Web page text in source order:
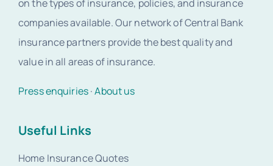
on the types of insurance, policies, and insurance
companies available. Our network of Central Bank
insurance partners provide the best quality and
value in all areas of insurance.
Press enquiries·About us
Useful Links
Home Insurance Quotes